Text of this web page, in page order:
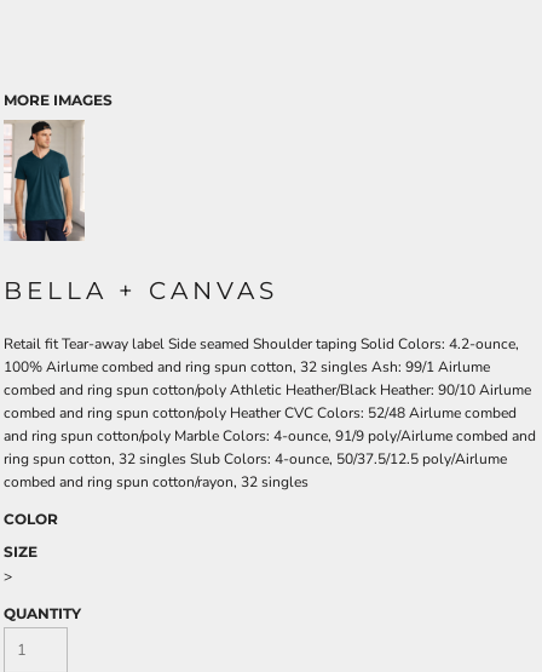
MORE IMAGES
BELLA + CANVAS
Retail fit Tear-away label Side seamed Shoulder taping Solid Colors: 4.2-ounce,
100% Airlume combed and ring spun cotton, 32 singles Ash: 99/1 Airlume
combed and ring spun cotton/poly Athletic Heather/Black Heather: 90/10 Airlume
combed and ring spun cotton/poly Heather CVC Colors: 52/48 Airlume combed
and ring spun cotton/poly Marble Colors: 4-ounce, 91/9 poly/Airlume combed and
ring spun cotton, 32 singles Slub Colors: 4-ounce, 50/37.5/12.5 poly/Airlume
combed and ring spun cotton/rayon, 32 singles
COLOR
SIZE
>
QUANTITY